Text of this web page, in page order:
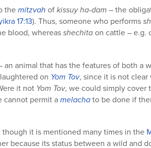
themitzvah ofkissuy ha-dam – the
17:13). Thus, someone who performs
blood, whereasshechitaon cattle – e.g.
an animal that has the features of both a
on Yom Tov, since it is not
it not Yom Tov, we could simply
cannot permit amelachato be done if
it is mentioned many times in the
because its status between a wild and